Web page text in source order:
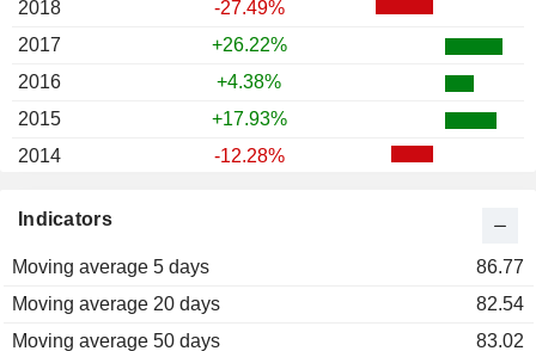
Indicators
Moving average 5 days
86.77
Moving average 20 days
82.54
Moving average 50 days
83.02
2018
-27.49%
2017
+26.22%
2016
+4.38%
2015
+17.93%
2014
-12.28%
2012
2011
2010
+61.00%
2009
+20.90%